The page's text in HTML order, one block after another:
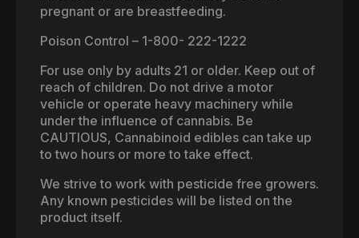
pregnant or are breastfeeding.
Poison Control – 1-800- 222-1222
For use only by adults 21 or older. Keep out of
reach of children. Do not drive a motor
vehicle or operate heavy machinery while
under the influence of cannabis. Be
CAUTIOUS, Cannabinoid edibles can take up
to two hours or more to take effect.
We strive to work with pesticide free growers.
Any known pesticides will be listed on the
product itself.